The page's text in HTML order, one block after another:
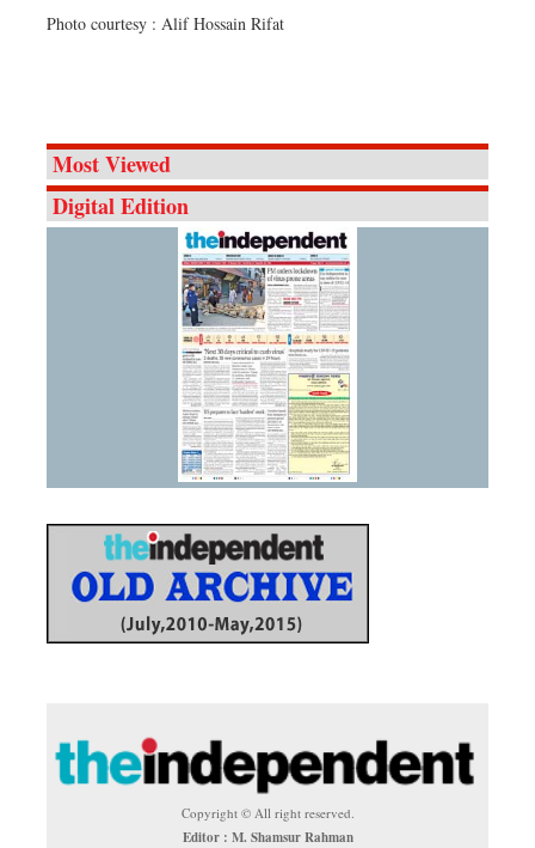
Photo courtesy : Alif Hossain Rifat
Most Viewed
Digital Edition
Copyright © All right reserved.
Editor : M. Shamsur Rahman